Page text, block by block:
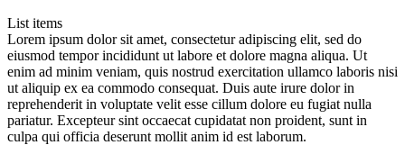
List items
Lorem ipsum dolor sit amet, consectetur adipiscing elit, sed do
eiusmod tempor incididunt ut labore et dolore magna aliqua. Ut
enim ad minim veniam, quis nostrud exercitation ullamco laboris nisi
ut aliquip ex ea commodo consequat. Duis aute irure dolor in
reprehenderit in voluptate velit esse cillum dolore eu fugiat nulla
pariatur. Excepteur sint occaecat cupidatat non proident, sunt in
culpa qui officia deserunt mollit anim id est laborum.